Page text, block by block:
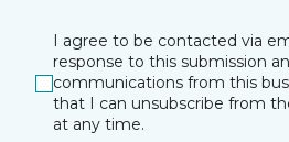
I agree to be contacted via
response to this submission
communications from this
that I can unsubscribe from
at any time.